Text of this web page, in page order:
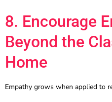
8. Encourage
Beyond the
Home
Empathy grows when applied to